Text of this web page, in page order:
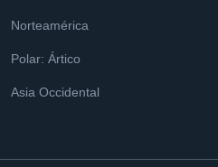
Norteamérica
Polar: Ártico
Asia Occidental